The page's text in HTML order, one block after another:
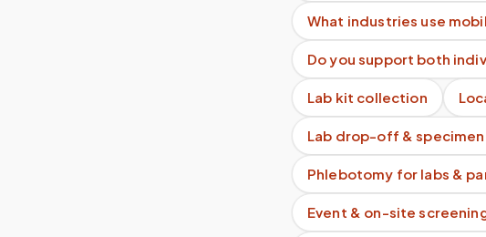
What industries use
Do you support both
Lab kit collection
Lab drop-off &
Phlebotomy for labs &
Event & on-site